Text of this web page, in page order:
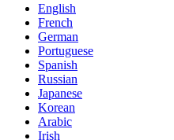
English
French
German
Portuguese
Spanish
Russian
Japanese
Korean
Arabic
Irish